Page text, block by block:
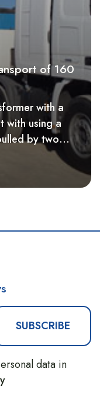
of 160
with a
with using a
by two
used to
Italywas
SUBSCRIBE
data in